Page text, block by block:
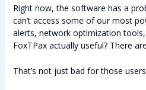
Right now, the software has a
can’t access some of our most
alerts, network optimization
FoxTPax actually useful? There
That’s not just bad for those